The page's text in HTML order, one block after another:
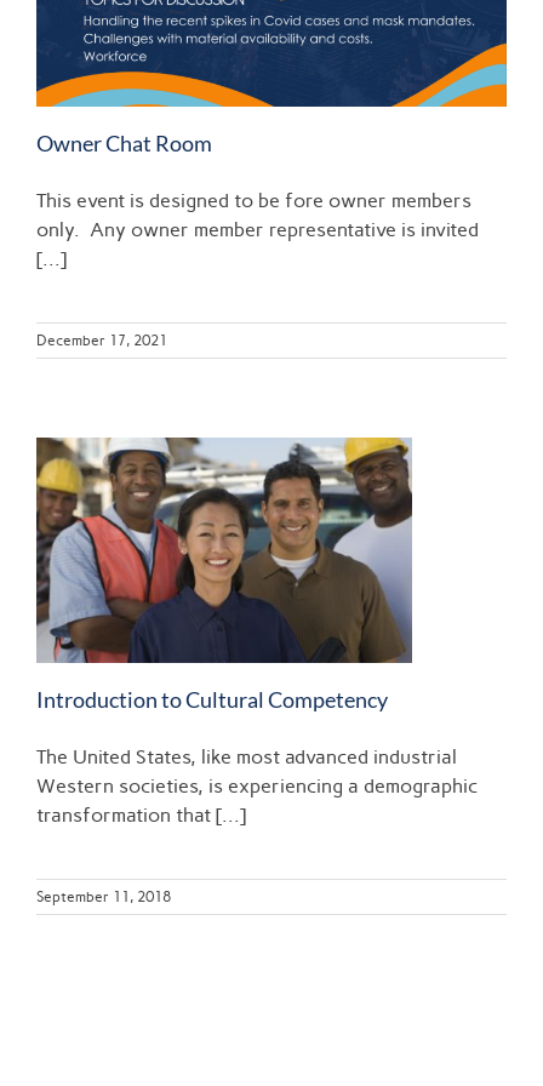
Owner Chat Room
This event is designed to be fore owner members
only. Any owner member representative is invited
[...]
December 17, 2021
Introduction to Cultural Competency
The United States, like most advanced industrial
Western societies, is experiencing a demographic
transformation that [...]
September 11, 2018